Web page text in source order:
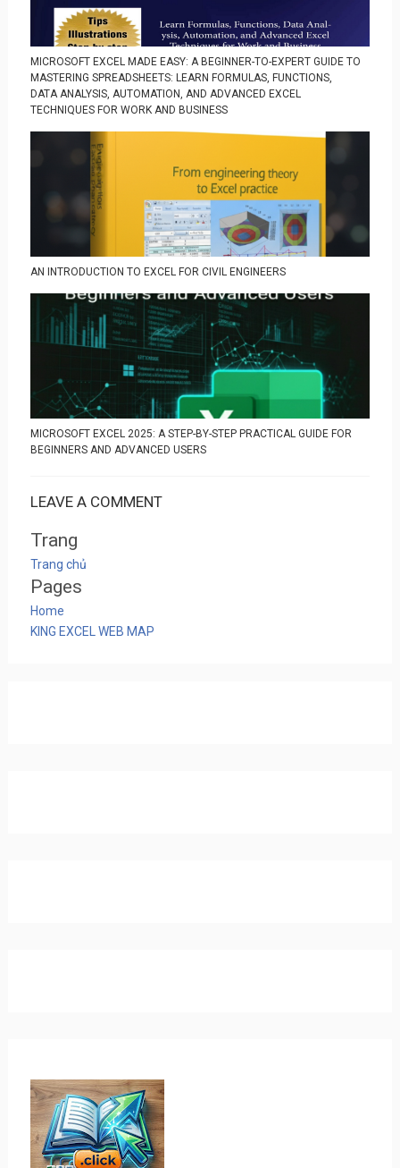
MICROSOFT EXCEL MADE EASY: A BEGINNER-TO-EXPERT GUIDE TO
MASTERING SPREADSHEETS: LEARN FORMULAS, FUNCTIONS,
DATA ANALYSIS, AUTOMATION, AND ADVANCED EXCEL
TECHNIQUES FOR WORK AND BUSINESS
AN INTRODUCTION TO EXCEL FOR CIVIL ENGINEERS
MICROSOFT EXCEL 2025: A STEP-BY-STEP PRACTICAL GUIDE FOR
BEGINNERS AND ADVANCED USERS
LEAVE A COMMENT
Trang
Trang chủ
Pages
Home
KING EXCEL WEB MAP